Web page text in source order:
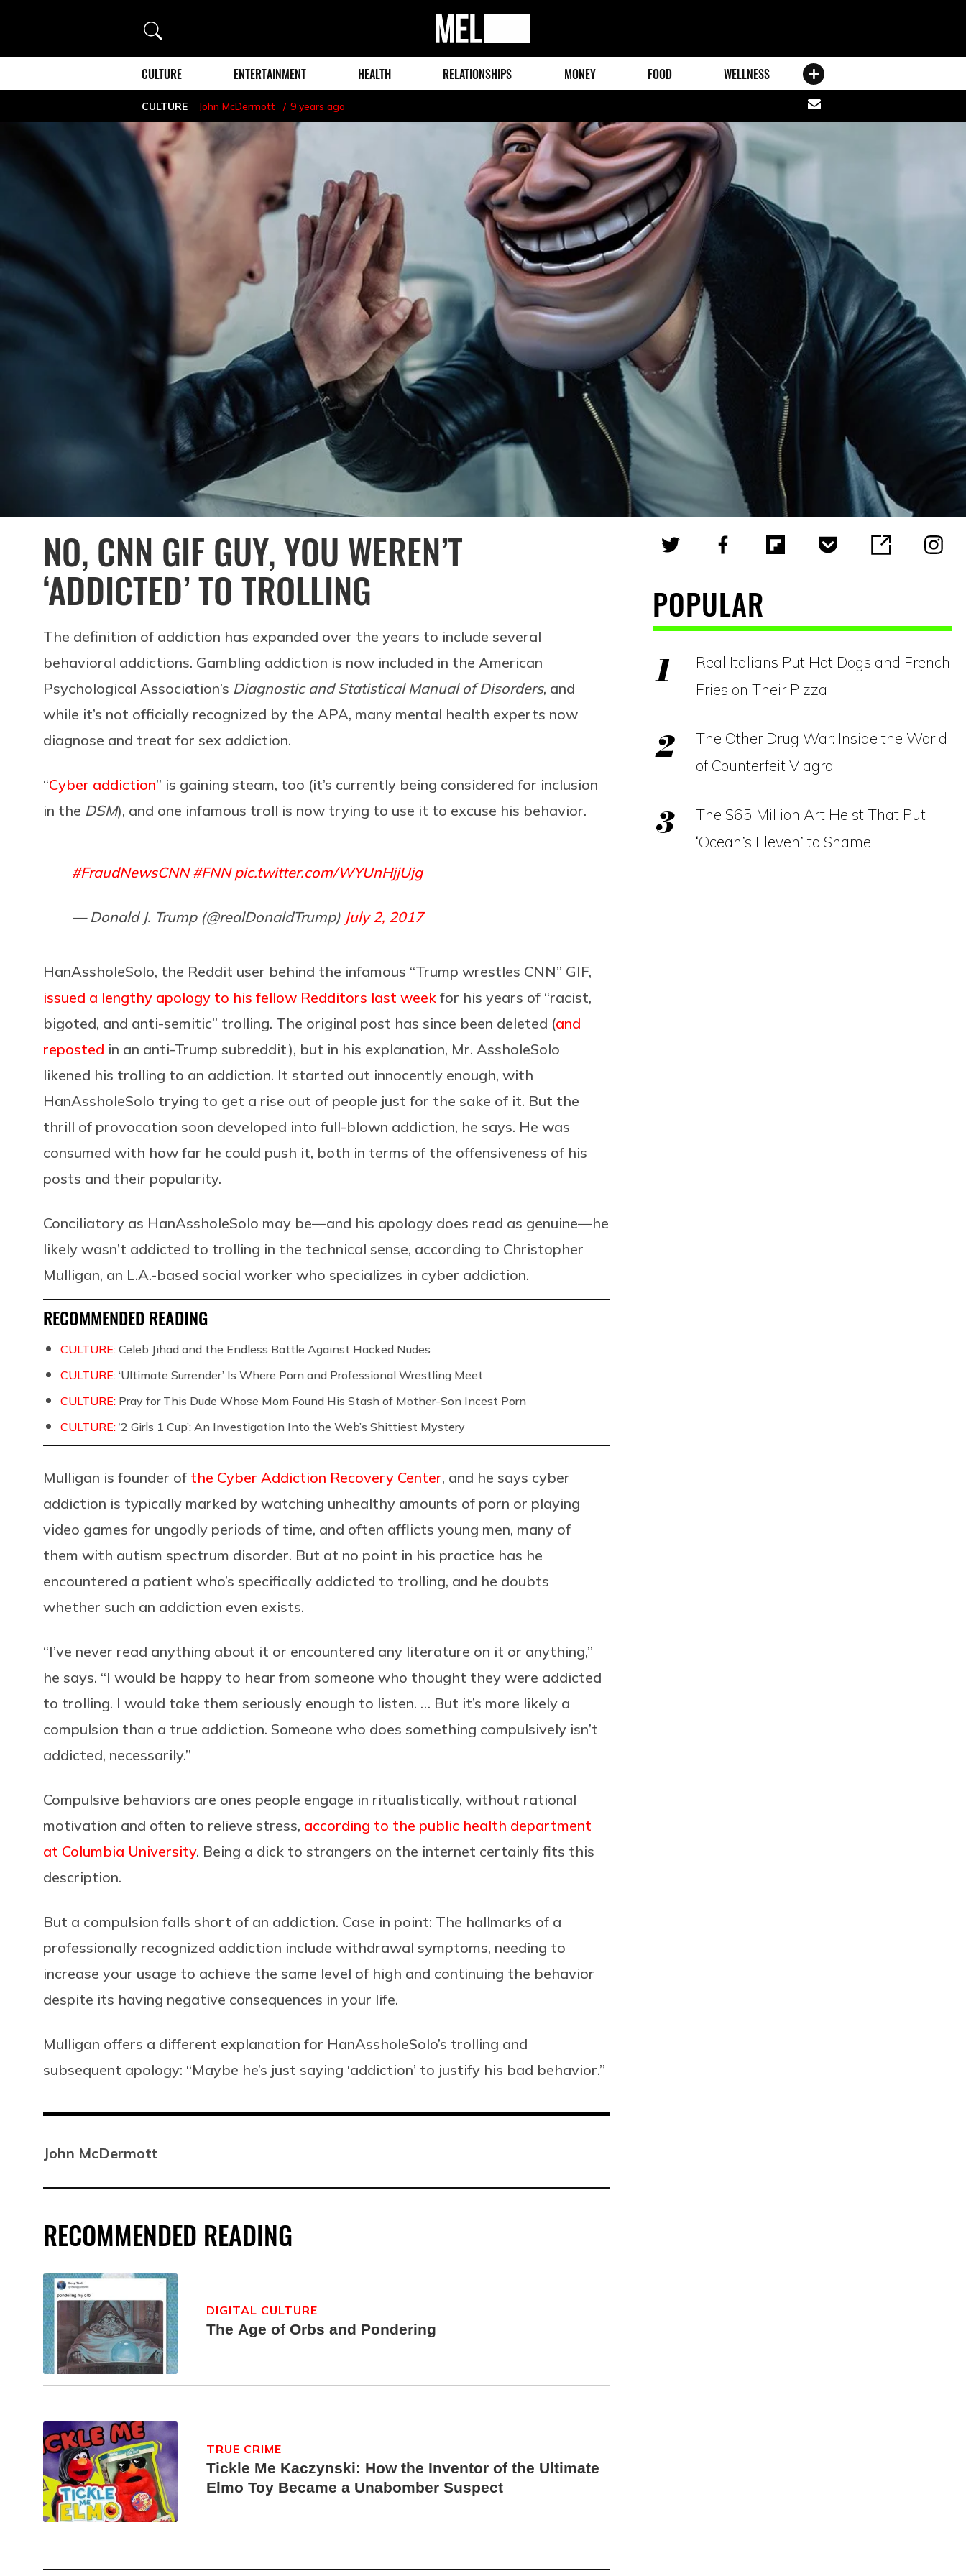
Search
MEL
Magazine
CULTURE ENTERTAINMENT HEALTH RELATIONSHIPS MONEY FOOD WELLNESS
CULTURE John McDermott 9 years ago
Share
via
NO, CNN GIF GUY, YOU WEREN’T
‘ADDICTED’ TO TROLLING
The definition of addiction has expanded over the years to include several
behavioral addictions. Gambling addiction is now included in the American
Psychological Association’s Diagnostic and Statistical Manual of Disorders, and
while it’s not officially recognized by the APA, many mental health experts now
diagnose and treat for sex addiction.
“Cyber addiction” is gaining steam, too (it’s currently being considered for inclusion
in the DSM), and one infamous troll is now trying to use it to excuse his behavior.
#FraudNewsCNN #FNN pic.twitter.com/WYUnHjjUjg
— Donald J. Trump (@realDonaldTrump) July 2, 2017
HanAssholeSolo, the Reddit user behind the infamous “Trump wrestles CNN” GIF,
issued a lengthy apology to his fellow Redditors last week for his years of “racist,
bigoted, and anti-semitic” trolling. The original post has since been deleted (and
reposted in an anti-Trump subreddit), but in his explanation, Mr. AssholeSolo
likened his trolling to an addiction. It started out innocently enough, with
HanAssholeSolo trying to get a rise out of people just for the sake of it. But the
thrill of provocation soon developed into full-blown addiction, he says. He was
consumed with how far he could push it, both in terms of the offensiveness of his
posts and their popularity.
Conciliatory as HanAssholeSolo may be—and his apology does read as genuine—he
likely wasn’t addicted to trolling in the technical sense, according to Christopher
Mulligan, an L.A.-based social worker who specializes in cyber addiction.
RECOMMENDED READING
CULTURE: Celeb Jihad and the Endless Battle Against Hacked Nudes
CULTURE: ‘Ultimate Surrender’ Is Where Porn and Professional Wrestling Meet
CULTURE: Pray for This Dude Whose Mom Found His Stash of Mother-Son Incest Porn
CULTURE: ‘2 Girls 1 Cup’: An Investigation Into the Web’s Shittiest Mystery
Mulligan is founder of the Cyber Addiction Recovery Center, and he says cyber
addiction is typically marked by watching unhealthy amounts of porn or playing
video games for ungodly periods of time, and often afflicts young men, many of
them with autism spectrum disorder. But at no point in his practice has he
encountered a patient who’s specifically addicted to trolling, and he doubts
whether such an addiction even exists.
“I’ve never read anything about it or encountered any literature on it or anything,”
he says. “I would be happy to hear from someone who thought they were addicted
to trolling. I would take them seriously enough to listen. … But it’s more likely a
compulsion than a true addiction. Someone who does something compulsively isn’t
addicted, necessarily.”
Compulsive behaviors are ones people engage in ritualistically, without rational
motivation and often to relieve stress, according to the public health department
at Columbia University. Being a dick to strangers on the internet certainly fits this
description.
But a compulsion falls short of an addiction. Case in point: The hallmarks of a
professionally recognized addiction include withdrawal symptoms, needing to
increase your usage to achieve the same level of high and continuing the behavior
despite its having negative consequences in your life.
Mulligan offers a different explanation for HanAssholeSolo’s trolling and
subsequent apology: “Maybe he’s just saying ‘addiction’ to justify his bad behavior.”
John McDermott
RECOMMENDED READING
The Age of Orbs and Pondering
DIGITAL CULTURE
Tickle Me Kaczynski: How the Inventor of the Ultimate
Elmo Toy Became a Unabomber Suspect
TRUE CRIME
POPULAR
Real Italians Put Hot Dogs and French
Fries on Their Pizza
The Other Drug War: Inside the World
of Counterfeit Viagra
The $65 Million Art Heist That Put
‘Ocean’s Eleven’ to Shame